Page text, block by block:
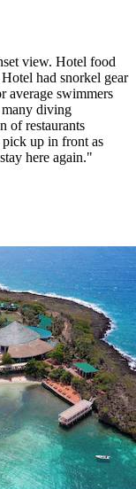
view. Hotel food
had snorkel gear
average swimmers
many diving
of restaurants
up in front as
here again."